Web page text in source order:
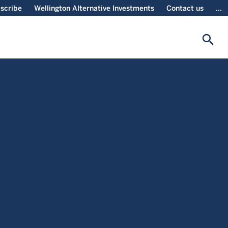
Wellington Alternative Investments Contact us ...
search